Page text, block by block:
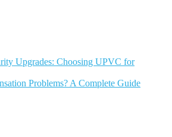
Upgrades: Choosing UPVC for
Problems? A Complete Guide